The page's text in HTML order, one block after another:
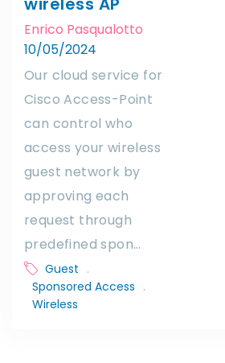
Enrico Pasqualotto
10/05/2024
Our cloud service for
Cisco Access-Point
can control who
access your wireless
guest network by
approving each
request through
predefined spon…
Guest .
Sponsored Access .
Wireless